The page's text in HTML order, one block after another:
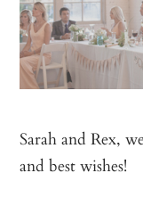
Sarah and Rex,
and best wishes!